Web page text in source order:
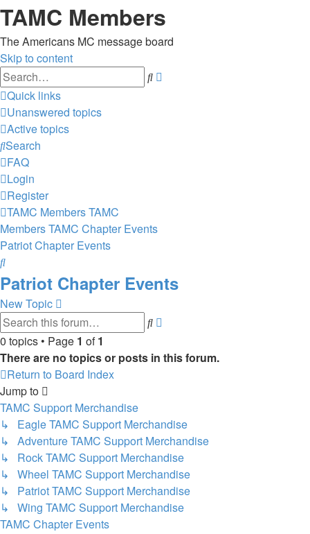
TAMC Members
The Americans MC message board
Skip to content
Search
Quick links
Unanswered topics
Active topics
Search
FAQ
Login
Register
TAMC MembersTAMC
MembersTAMC Chapter Events
Patriot Chapter Events
Search
Patriot Chapter Events
New Topic
Search
0 topics • Page 1 of1
There are no topics or posts in this forum.
Return to Board Index
Jump to
TAMC Support Merchandise
↳ Eagle TAMC Support Merchandise
↳ Adventure TAMC Support Merchandise
↳ Rock TAMC Support Merchandise
↳ Wheel TAMC Support Merchandise
↳ Patriot TAMC Support Merchandise
↳ Wing TAMC Support Merchandise
TAMC Chapter Events